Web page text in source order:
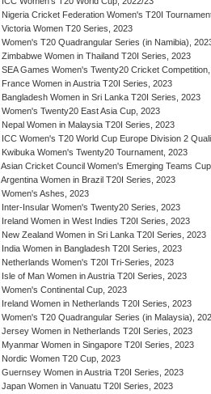
Nigeria Cricket Federation Women's T20I
Victoria Women T20 Series, 2023
Women's T20 Quadrangular Series (in Namibia),
Zimbabwe Women in Thailand T20I Series, 2023
SEA Games Women's Twenty20 Cricket
France Women in Austria T20I Series, 2023
Bangladesh Women in Sri Lanka T20I Series, 2023
Women's Twenty20 East Asia Cup, 2023
Nepal Women in Malaysia T20I Series, 2023
ICC Women's T20 World Cup Europe Division 2
Kwibuka Women's Twenty20 Tournament, 2023
Asian Cricket Council Women's Emerging Teams
Argentina Women in Brazil T20I Series, 2023
Women's Ashes, 2023
Inter-Insular Women's Twenty20 Series, 2023
Ireland Women in West Indies T20I Series, 2023
New Zealand Women in Sri Lanka T20I Series, 2023
India Women in Bangladesh T20I Series, 2023
Netherlands Women's T20I Tri-Series, 2023
Isle of Man Women in Austria T20I Series, 2023
Women's Continental Cup, 2023
Ireland Women in Netherlands T20I Series, 2023
Women's T20 Quadrangular Series (in Malaysia),
Jersey Women in Netherlands T20I Series, 2023
Myanmar Women in Singapore T20I Series, 2023
Nordic Women T20 Cup, 2023
Guernsey Women in Austria T20I Series, 2023
Japan Women in Vanuatu T20I Series, 2023